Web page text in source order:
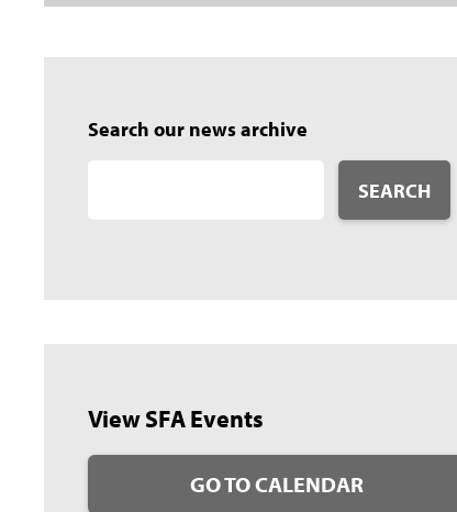
Search our news archive
SEARCH
View SFA Events
GO TO CALENDAR